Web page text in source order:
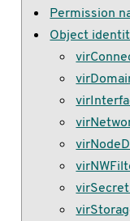
Permission
Object